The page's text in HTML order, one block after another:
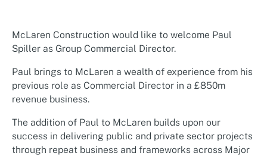
McLaren Construction would like to welcome Paul
Spiller as Group Commercial Director.
Paul brings to McLaren a wealth of experience from his
previous role as Commercial Director in a £850m
revenue business.
The addition of Paul to McLaren builds upon our
success in delivering public and private sector projects
through repeat business and frameworks across Major